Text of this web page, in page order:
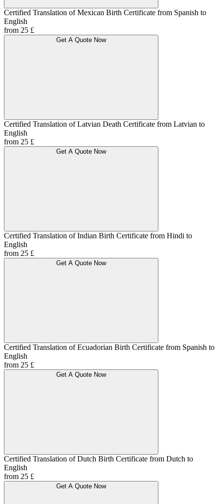
Certified Translation of Mexican Birth Certificate from Spanish to
English
from 25 £
Get A Quote Now
Certified Translation of Latvian Death Certificate from Latvian to
English
from 25 £
Get A Quote Now
Certified Translation of Indian Birth Certificate from Hindi to
English
from 25 £
Get A Quote Now
Certified Translation of Ecuadorian Birth Certificate from Spanish to
English
from 25 £
Get A Quote Now
Certified Translation of Dutch Birth Certificate from Dutch to
English
from 25 £
Get A Quote Now